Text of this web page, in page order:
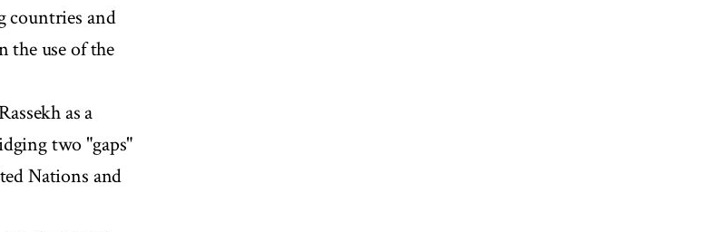
countries and
use of the
as a
two "gaps"
Nations and